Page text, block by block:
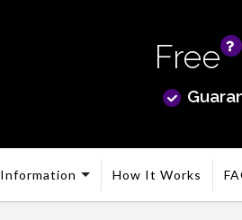
Free
Information How It Works